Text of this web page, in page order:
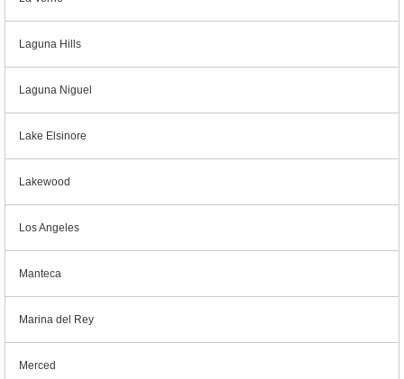
Laguna Hills
Laguna Niguel
Lake Elsinore
Lakewood
Los Angeles
Manteca
Marina del Rey
Merced